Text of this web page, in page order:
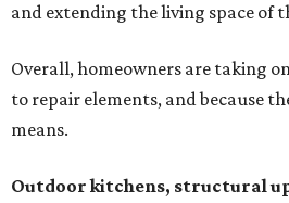
and extending the living space of
Overall, homeowners are taking
to repair elements, and because
means.
Outdoor kitchens, structural